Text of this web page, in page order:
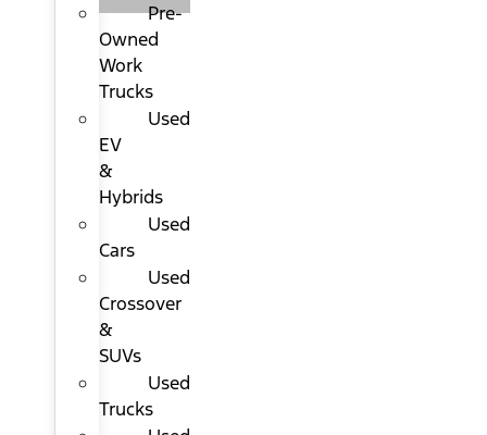
Pre-
Owned
Work
Trucks
Used
EV
&
Hybrids
Used
Cars
Used
Crossover
&
SUVs
Used
Trucks